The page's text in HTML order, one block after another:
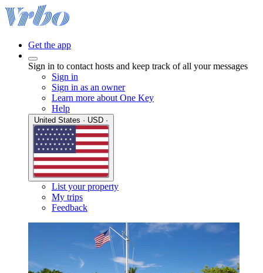
Get the app
Sign in to contact hosts and keep track of all your messages
Sign in
Sign in as an owner
Learn more about One Key
Help
List your property
My trips
Feedback